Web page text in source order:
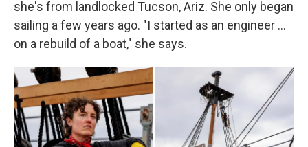
she's from landlocked Tucson, Ariz. She only began
sailing a few years ago. "I started as an engineer …
on a rebuild of a boat," she says.